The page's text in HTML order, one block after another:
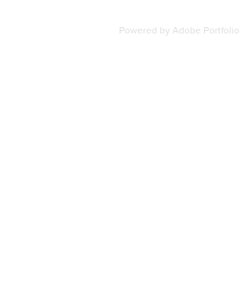
Powered by Adobe Portfolio